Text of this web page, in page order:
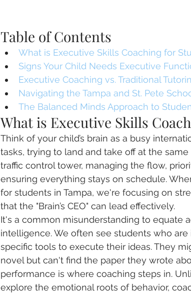
Table of Contents
What is Executive Skills Coaching for
Signs Your Child Needs Executive
Executive Coaching vs. Traditional
Navigating the Tampa and St. Pete
The Balanced Minds Approach to
What is Executive Skills
Think of your child’s brain as a busy
tasks, trying to land and take off at the same
traffic control tower, managing the flow,
ensuring everything stays on schedule.
for students in Tampa, we're focusing on
that the "Brain’s CEO" can lead effectively.
It's a common misunderstanding to equate
intelligence. We often see students who
specific tools to execute their ideas. They
novel but can't find the paper they wrote
performance is where coaching steps in.
explore the emotional roots of behavior,